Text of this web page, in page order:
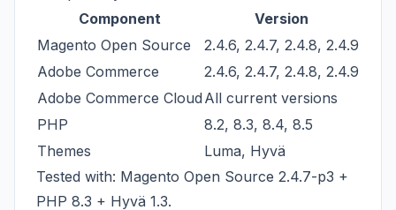
Component
Version
Magento Open Source
2.4.6, 2.4.7, 2.4.8, 2.4.9
Adobe Commerce
2.4.6, 2.4.7, 2.4.8, 2.4.9
Adobe Commerce Cloud All current versions
PHP
8.2, 8.3, 8.4, 8.5
Themes
Luma, Hyvä
Tested with: Magento Open Source 2.4.7-p3 +
PHP 8.3 + Hyvä 1.3.